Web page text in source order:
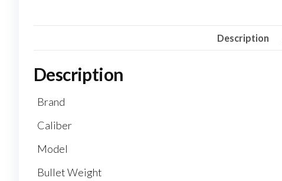
Description
Description
Brand
Caliber
Model
Bullet Weight